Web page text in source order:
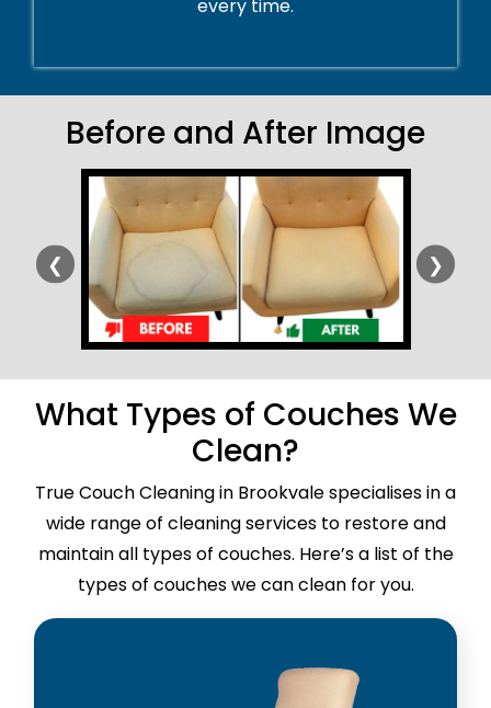
every time.
Before and After Image
❮ ❯
What Types of Couches We
Clean?
True Couch Cleaning in Brookvale specialises in a
wide range of cleaning services to restore and
maintain all types of couches. Here’s a list of the
types of couches we can clean for you.